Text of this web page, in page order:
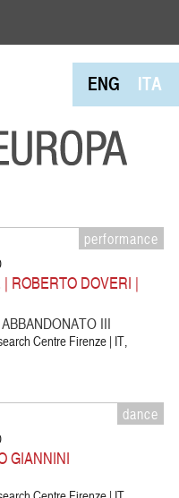
ENG ITA
performance
ROBERTO DOVERI |
III
Centre Firenze | IT,
dance
GIANNINI